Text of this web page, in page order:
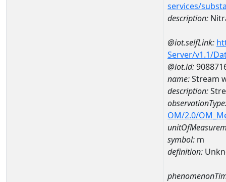
services/
description:
@iot.selfLink:
Server/v1.1/
@iot.id:
name:Stream
description:
OM/2.0/
symbol: m
definition: